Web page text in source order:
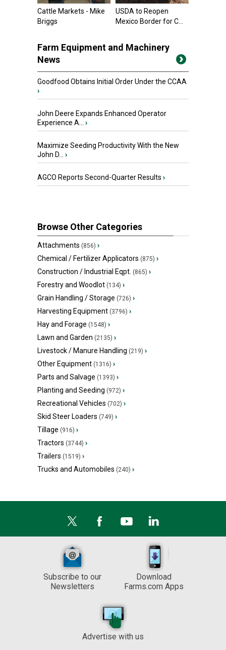
Cattle Markets - Mike
Briggs
USDA to Reopen
Mexico Border for C...
Farm Equipment and Machinery
News
Goodfood Obtains Initial Order Under the CCAA
›
John Deere Expands Enhanced Operator
Experience A... ›
Maximize Seeding Productivity With the New
John D... ›
AGCO Reports Second-Quarter Results ›
Browse Other Categories
Attachments (856) ›
Chemical / Fertilizer Applicators (875) ›
Construction / Industrial Eqpt. (865) ›
Forestry and Woodlot (134) ›
Grain Handling / Storage (726) ›
Harvesting Equipment (3796) ›
Hay and Forage (1548) ›
Lawn and Garden (2135) ›
Livestock / Manure Handling (219) ›
Other Equipment (1316) ›
Parts and Salvage (1393) ›
Planting and Seeding (972) ›
Recreational Vehicles (702) ›
Skid Steer Loaders (749) ›
Tillage (916) ›
Tractors (3744) ›
Trailers (1519) ›
Trucks and Automobiles (240) ›
Subscribe to our
Newsletters
Download
Farms.com Apps
Advertise with us